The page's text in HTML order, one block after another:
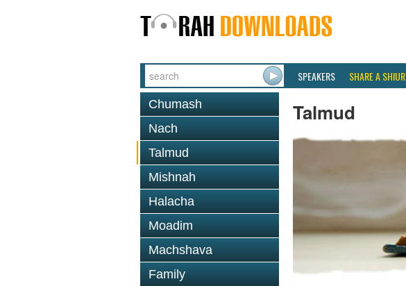
SPEAKERS SHARE A SHIUR
Chumash
Nach
Talmud
Mishnah
Halacha
Moadim
Machshava
Family
Talmud